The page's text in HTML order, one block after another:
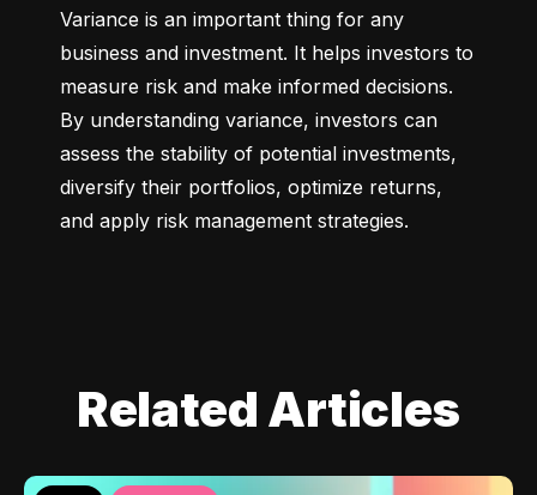
Variance is an important thing for any
business and investment. It helps investors to
measure risk and make informed decisions.
By understanding variance, investors can
assess the stability of potential investments,
diversify their portfolios, optimize returns,
and apply risk management strategies.
Related Articles